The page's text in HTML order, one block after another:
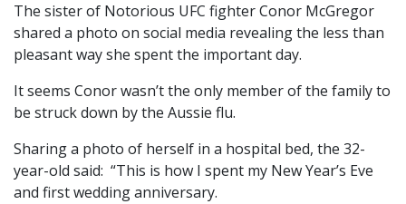
The sister of Notorious UFC fighter Conor McGregor
shared a photo on social media revealing the less than
pleasant way she spent the important day.
It seems Conor wasn’t the only member of the family to
be struck down by the Aussie flu.
Sharing a photo of herself in a hospital bed, the 32-
year-old said: “This is how I spent my New Year’s Eve
and first wedding anniversary.